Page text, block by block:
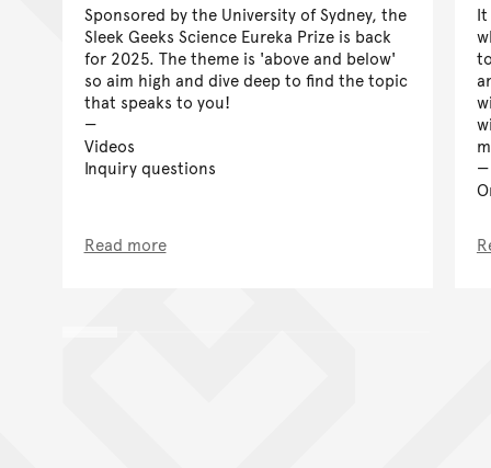
Sponsored by the University of Sydney, the
Sleek Geeks Science Eureka Prize is back
for 2025. The theme is 'above and below'
so aim high and dive deep to find the topic
that speaks to you!
Videos
Inquiry questions
Read more